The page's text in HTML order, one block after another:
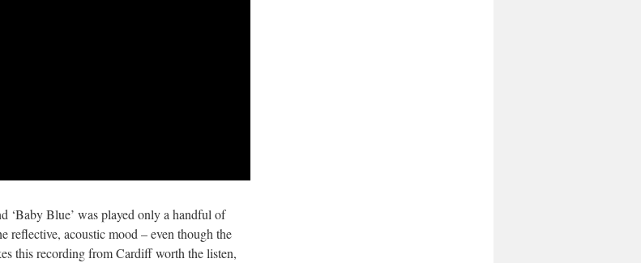
‘Baby Blue’ was played only a handful of
reflective, acoustic mood – even though the
this recording from Cardiff worth the listen,